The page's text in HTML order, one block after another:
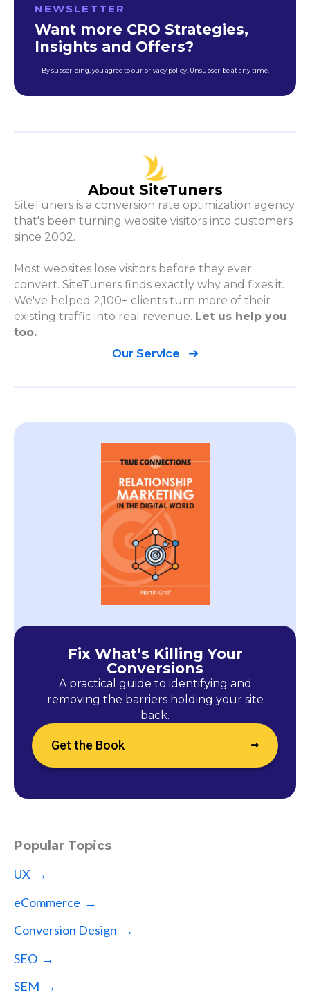
NEWSLETTER
Want more CRO Strategies,
Insights and Offers?
By subscribing, you agree to our privacy policy. Unsubscribe at any time.
About SiteTuners
SiteTuners is a conversion rate optimization agency
that's been turning website visitors into customers
since 2002.
Most websites lose visitors before they ever
convert. SiteTuners finds exactly why and fixes it.
We've helped 2,100+ clients turn more of their
existing traffic into real revenue. Let us help you
too.
Our Service
Fix What’s Killing Your
Conversions
A practical guide to identifying and
removing the barriers holding your site
back.
Get the Book
Popular Topics
UX →
eCommerce →
Conversion Design →
SEO →
SEM →